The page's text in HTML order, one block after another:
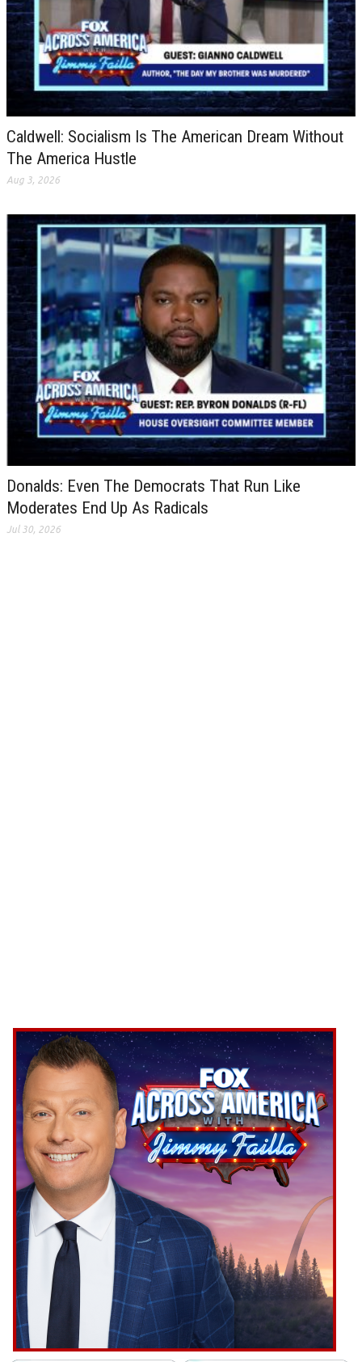
Caldwell: Socialism Is The American Dream Without
The America Hustle
Aug 3, 2026
Donalds: Even The Democrats That Run Like
Moderates End Up As Radicals
Jul 30, 2026